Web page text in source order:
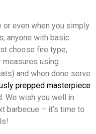
even when you simply
anyone with basic
choose fire type,
using
and when done serve
prepped masterpiece
We wish you well in
barbecue – it’s time to